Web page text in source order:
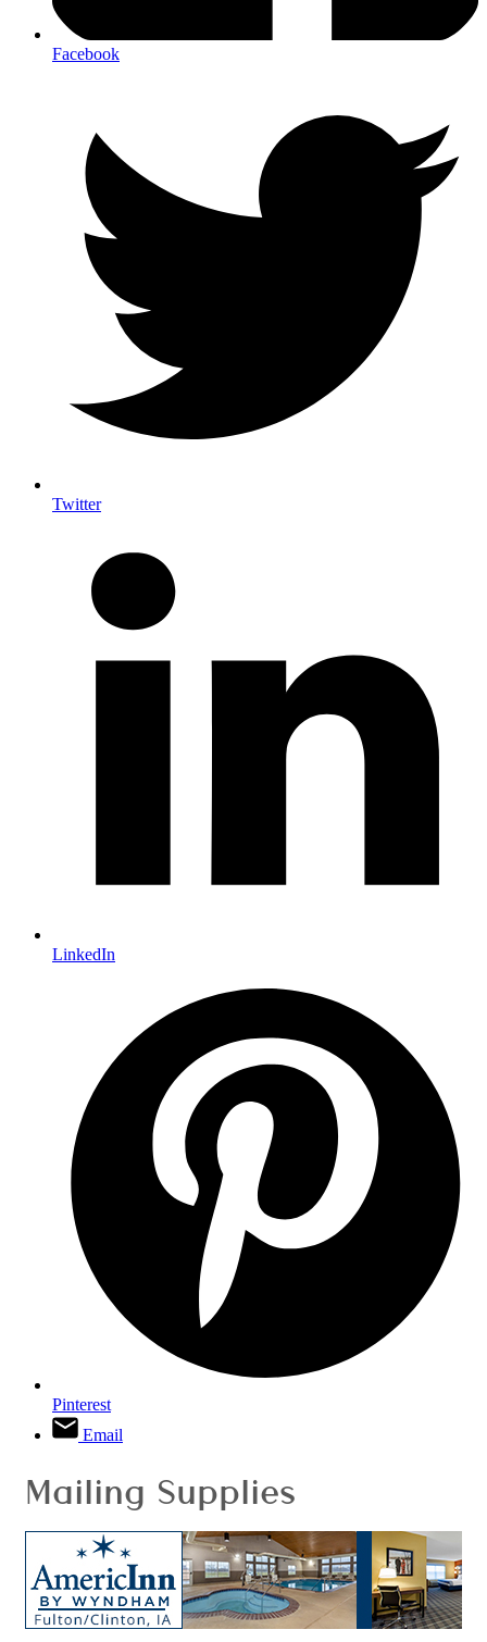
Facebook
Twitter
LinkedIn
Pinterest
Email
Mailing Supplies